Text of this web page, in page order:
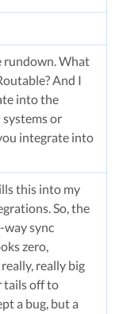
rundown. What
And I
into the
or
integrate into
this into my
So, the
way sync
zero,
really big
tails off to
a bug, but a